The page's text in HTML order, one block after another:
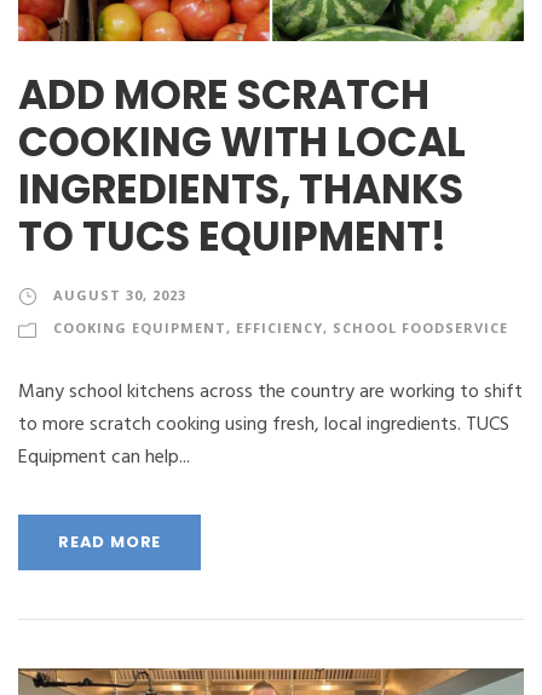
ADD MORE SCRATCH
COOKING WITH LOCAL
INGREDIENTS, THANKS
TO TUCS EQUIPMENT!
AUGUST 30, 2023
COOKING EQUIPMENT , EFFICIENCY, SCHOOL FOODSERVICE
Many school kitchens across the country are working to shift
to more scratch cooking using fresh, local ingredients. TUCS
Equipment can help...
READ MORE